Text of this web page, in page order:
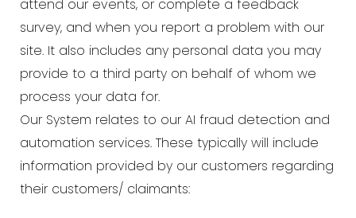
attend our events, or complete a feedback
survey, and when you report a problem with our
site. It also includes any personal data you may
provide to a third party on behalf of whom we
process your data for.
Our System relates to our AI fraud detection and
automation services. These typically will include
information provided by our customers regarding
their customers/ claimants: